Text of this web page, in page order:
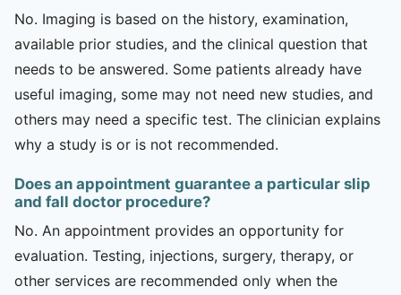
No. Imaging is based on the history, examination,
available prior studies, and the clinical question that
needs to be answered. Some patients already have
useful imaging, some may not need new studies, and
others may need a specific test. The clinician explains
why a study is or is not recommended.
Does an appointment guarantee a particular slip
and fall doctor procedure?
No. An appointment provides an opportunity for
evaluation. Testing, injections, surgery, therapy, or
other services are recommended only when the